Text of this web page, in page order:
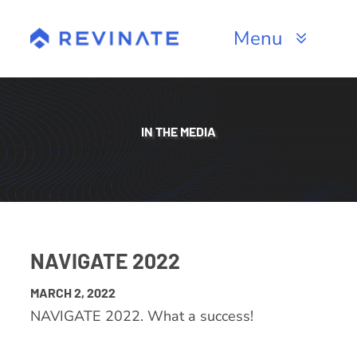
content
Menu
Products
Channels
Resources
IN THE MEDIA
NAVIGATE 2022
MARCH 2, 2022
NAVIGATE 2022. What a success!